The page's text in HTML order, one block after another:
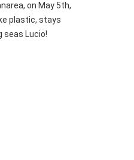
on May 5th,
plastic, stays
seas Lucio!